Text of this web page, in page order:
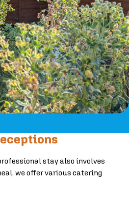
stay also involves
we offer various catering